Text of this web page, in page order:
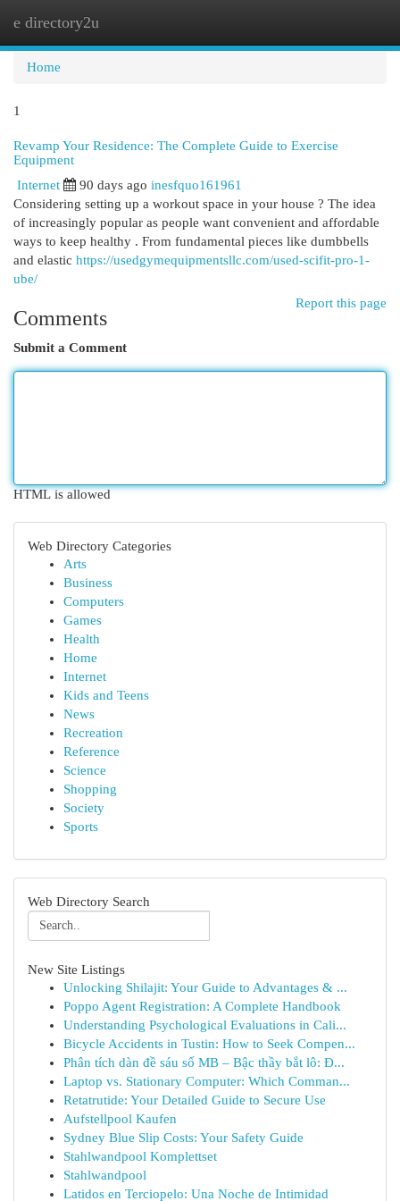
e directory2u
Home
1
Revamp Your Residence: The Complete Guide to Exercise
Equipment
Internet 90 days ago inesfquo161961
Considering setting up a workout space in your house ? The idea
of increasingly popular as people want convenient and affordable
ways to keep healthy . From fundamental pieces like dumbbells
and elastic https://usedgymequipmentsllc.com/used-scifit-pro-1-
ube/
Report this page
Comments
Submit a Comment
HTML is allowed
Web Directory Categories
Arts
Business
Computers
Games
Health
Home
Internet
Kids and Teens
News
Recreation
Reference
Science
Shopping
Society
Sports
Web Directory Search
New Site Listings
Unlocking Shilajit: Your Guide to Advantages & ...
Poppo Agent Registration: A Complete Handbook
Understanding Psychological Evaluations in Cali...
Bicycle Accidents in Tustin: How to Seek Compen...
Phân tích dàn đề sáu số MB – Bậc thầy bắt lô: Đ...
Laptop vs. Stationary Computer: Which Comman...
Retatrutide: Your Detailed Guide to Secure Use
Aufstellpool Kaufen
Sydney Blue Slip Costs: Your Safety Guide
Stahlwandpool Komplettset
Stahlwandpool
Latidos en Terciopelo: Una Noche de Intimidad